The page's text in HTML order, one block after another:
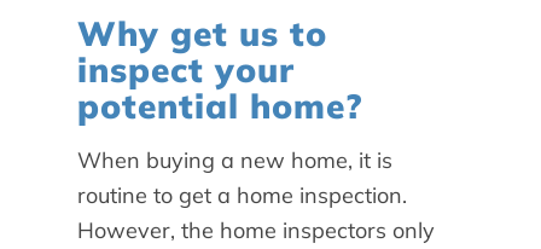
Why get us to
inspect your
potential home?
When buying a new home, it is
routine to get a home inspection.
However, the home inspectors only